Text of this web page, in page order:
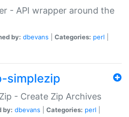
- API wrapper around the
by: dbevans Categories: perl
simplezip
- Create Zip Archives
by: dbevans Categories: perl